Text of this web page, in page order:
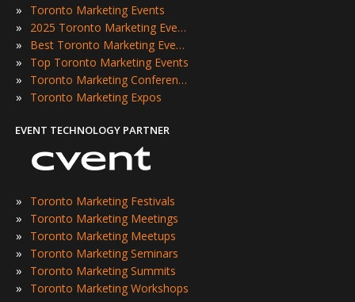
»
Toronto Marketing Events
» 2025 Toronto Marketing Events
» Best Toronto Marketing Events
» Top Toronto Marketing Events
» Toronto Marketing Conferences
» Toronto Marketing Expos
EVENT TECHNOLOGY PARTNER
» Toronto Marketing Festivals
» Toronto Marketing Meetings
» Toronto Marketing Meetups
» Toronto Marketing Seminars
» Toronto Marketing Summits
» Toronto Marketing Workshops